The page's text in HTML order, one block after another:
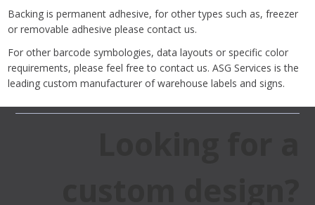
Backing is permanent adhesive, for other types such as, freezer
or removable adhesive please contact us.
For other barcode symbologies, data layouts or specific color
requirements, please feel free to contact us. ASG Services is the
leading custom manufacturer of warehouse labels and signs.